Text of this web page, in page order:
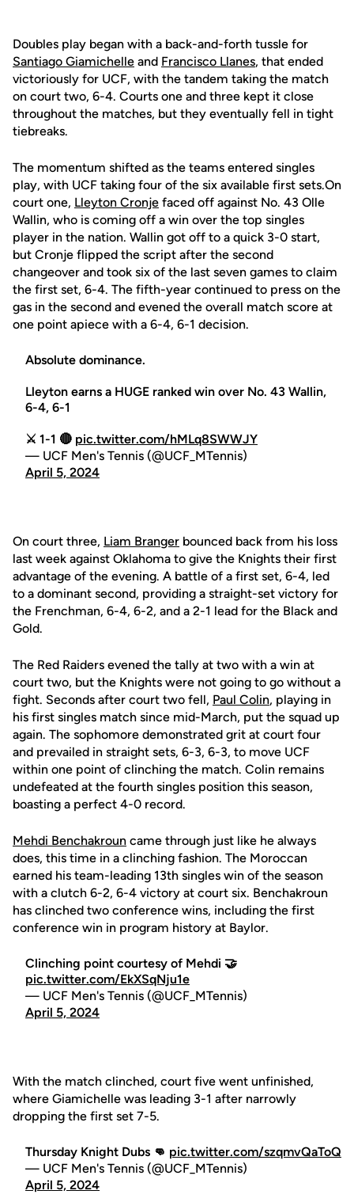
Doubles play began with a back-and-forth tussle for
Santiago Giamichelle and Francisco Llanes, that ended
victoriously for UCF, with the tandem taking the match
on court two, 6-4. Courts one and three kept it close
throughout the matches, but they eventually fell in tight
tiebreaks.
The momentum shifted as the teams entered singles
play, with UCF taking four of the six available first sets.On
court one, Lleyton Cronje faced off against No. 43 Olle
Wallin, who is coming off a win over the top singles
player in the nation. Wallin got off to a quick 3-0 start,
but Cronje flipped the script after the second
changeover and took six of the last seven games to claim
the first set, 6-4. The fifth-year continued to press on the
gas in the second and evened the overall match score at
one point apiece with a 6-4, 6-1 decision.
Absolute dominance.
Lleyton earns a HUGE ranked win over No. 43 Wallin,
6-4, 6-1
⚔️ 1-1 🔴 pic.twitter.com/hMLq8SWWJY
— UCF Men's Tennis (@UCF_MTennis)
April 5, 2024
On court three, Liam Branger bounced back from his loss
last week against Oklahoma to give the Knights their first
advantage of the evening. A battle of a first set, 6-4, led
to a dominant second, providing a straight-set victory for
the Frenchman, 6-4, 6-2, and a 2-1 lead for the Black and
Gold.
The Red Raiders evened the tally at two with a win at
court two, but the Knights were not going to go without a
fight. Seconds after court two fell, Paul Colin, playing in
his first singles match since mid-March, put the squad up
again. The sophomore demonstrated grit at court four
and prevailed in straight sets, 6-3, 6-3, to move UCF
within one point of clinching the match. Colin remains
undefeated at the fourth singles position this season,
boasting a perfect 4-0 record.
Mehdi Benchakroun came through just like he always
does, this time in a clinching fashion. The Moroccan
earned his team-leading 13th singles win of the season
with a clutch 6-2, 6-4 victory at court six. Benchakroun
has clinched two conference wins, including the first
conference win in program history at Baylor.
Clinching point courtesy of Mehdi 🤝
pic.twitter.com/EkXSqNju1e
— UCF Men's Tennis (@UCF_MTennis)
April 5, 2024
With the match clinched, court five went unfinished,
where Giamichelle was leading 3-1 after narrowly
dropping the first set 7-5.
Thursday Knight Dubs 👊 pic.twitter.com/szqmvQaToQ
— UCF Men's Tennis (@UCF_MTennis)
April 5, 2024